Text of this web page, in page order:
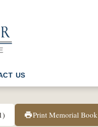
US
printPrint Memorial Book